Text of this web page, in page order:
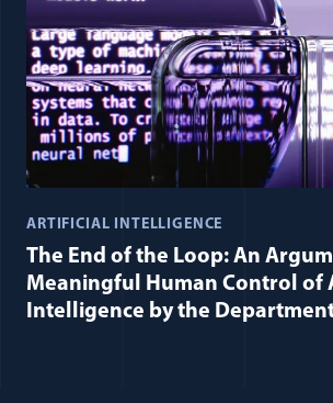
ARTIFICIAL INTELLIGENCE
The End of the Loop: An
Meaningful Human Control of
Intelligence by the